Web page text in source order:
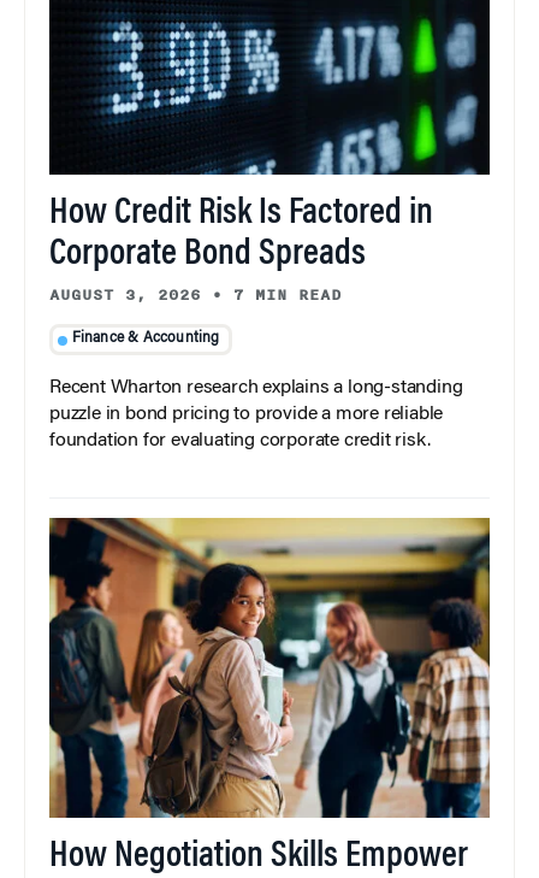
How Credit Risk Is Factored in
Corporate Bond Spreads
AUGUST 3, 2026 • 7 MIN READ
Finance & Accounting
Recent Wharton research explains a long-standing
puzzle in bond pricing to provide a more reliable
foundation for evaluating corporate credit risk.
How Negotiation Skills Empower